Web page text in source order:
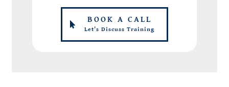
BOOK A CALL
Let's Discuss Training